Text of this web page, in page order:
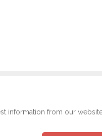
information from our